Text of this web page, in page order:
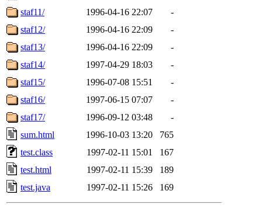
staf11/
1996-04-16 22:07
-
staf12/
1996-04-16 22:09
-
staf13/
1996-04-16 22:09
-
staf14/
1997-04-29 18:03
-
staf15/
1996-07-08 15:51
-
staf16/
1997-06-15 07:07
-
staf17/
1996-09-12 03:48
-
sum.html
1996-10-03 13:20
765
test.class
1997-02-11 15:01
167
test.html
1997-02-11 15:39
189
test.java
1997-02-11 15:26 169